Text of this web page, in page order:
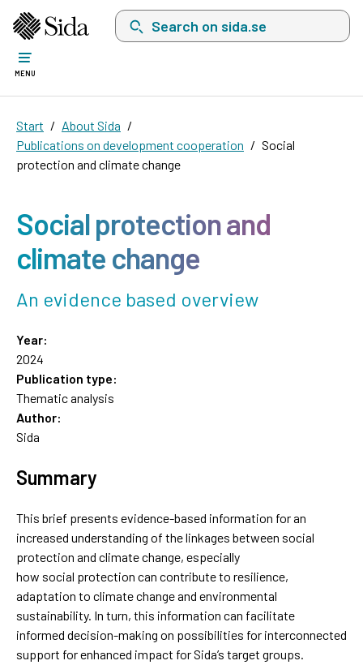
Search on sida.se, a list with search
MENU
Start
About Sida
Publications on development cooperation
Social
protection and climate change
Social protection and
climate change
An evidence based overview
Year:
2024
Publication type:
Thematic analysis
Author:
Sida
Summary
This brief presents evidence-based information for an
increased understanding of the linkages between social
protection and climate change, especially
how social protection can contribute to resilience,
adaptation to climate change and environmental
sustainability. In turn, this information can facilitate
informed decision-making on possibilities for interconnected
support for enhanced impact for Sida’s target groups.